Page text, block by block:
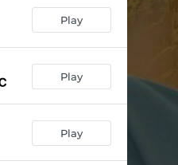
04:40
04:23
04:24
04:06
Play
Play
Play